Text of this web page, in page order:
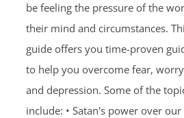
be feeling the pressure of the
their mind and circumstances.
guide offers you time-proven
to help you overcome fear,
and depression. Some of the
include: • Satan's power over